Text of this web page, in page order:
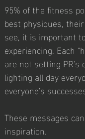
95% of the fitness
best physiques,
see, it is important
experiencing. Each
are not setting PR's
lighting all day
everyone's
These messages
inspiration.